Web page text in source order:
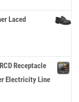
Laced
Receptacle
Electricity Line